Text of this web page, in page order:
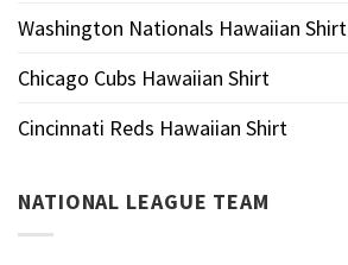
Washington Nationals Hawaiian Shirt
Chicago Cubs Hawaiian Shirt
Cincinnati Reds Hawaiian Shirt
NATIONAL LEAGUE TEAM